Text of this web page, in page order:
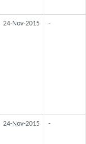
24-Nov-2015 -
24-Nov-2015 -